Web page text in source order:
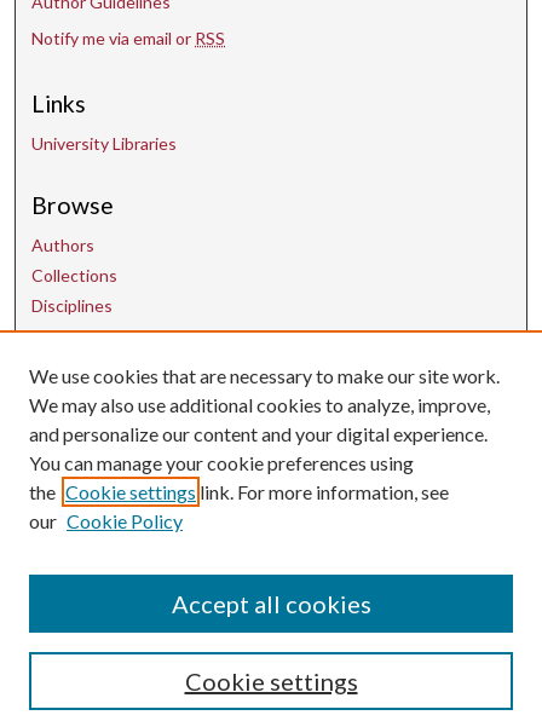
Notify me via email or RSS
Links
University Libraries
Browse
Authors
Collections
Disciplines
Contact Us
uarepos@uark.edu
We use cookies that are necessary to make our site work.
We may also use additional cookies to analyze, improve,
and personalize our content and your digital experience.
You can manage your cookie preferences using
the Cookie settings link. For more information, see
our Cookie Policy
Cookie settings
Accept all cookies